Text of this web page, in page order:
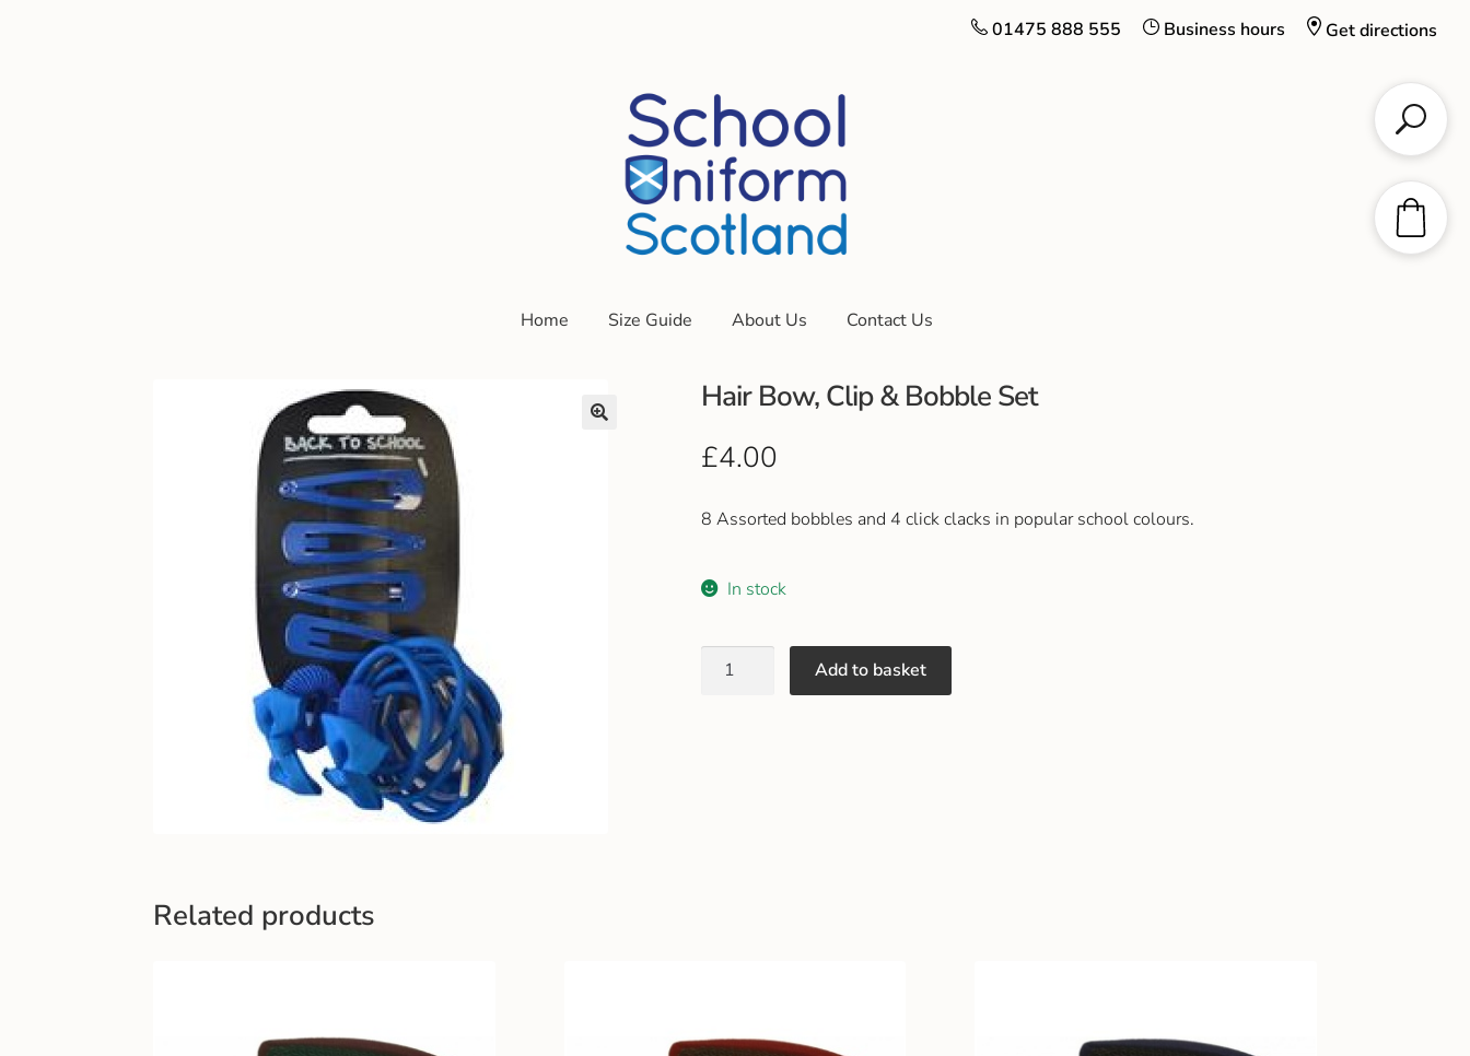
Get directions
Business hours
01475 888 555
Home Size Guide About Us Contact Us
Hair Bow, Clip & Bobble Set
£4.00
8 Assorted bobbles and 4 click clacks in popular school colours.
In stock
Add to basket
Related products